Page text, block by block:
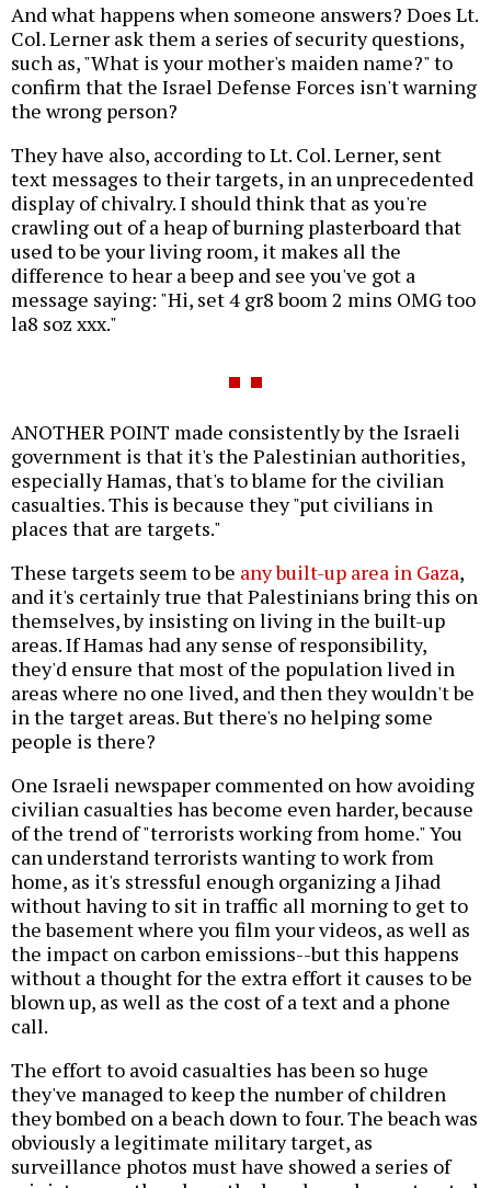
And what happens when someone answers? Does Lt.
Col. Lerner ask them a series of security questions,
such as, "What is your mother's maiden name?" to
confirm that the Israel Defense Forces isn't warning
the wrong person?
They have also, according to Lt. Col. Lerner, sent
text messages to their targets, in an unprecedented
display of chivalry. I should think that as you're
crawling out of a heap of burning plasterboard that
used to be your living room, it makes all the
difference to hear a beep and see you've got a
message saying: "Hi, set 4 gr8 boom 2 mins OMG too
la8 soz xxx."
ANOTHER POINT made consistently by the Israeli
government is that it's the Palestinian authorities,
especially Hamas, that's to blame for the civilian
casualties. This is because they "put civilians in
places that are targets."
These targets seem to be any built-up area in Gaza,
and it's certainly true that Palestinians bring this on
themselves, by insisting on living in the built-up
areas. If Hamas had any sense of responsibility,
they'd ensure that most of the population lived in
areas where no one lived, and then they wouldn't be
in the target areas. But there's no helping some
people is there?
One Israeli newspaper commented on how avoiding
civilian casualties has become even harder, because
of the trend of "terrorists working from home." You
can understand terrorists wanting to work from
home, as it's stressful enough organizing a Jihad
without having to sit in traffic all morning to get to
the basement where you film your videos, as well as
the impact on carbon emissions--but this happens
without a thought for the extra effort it causes to be
blown up, as well as the cost of a text and a phone
call.
The effort to avoid casualties has been so huge
they've managed to keep the number of children
they bombed on a beach down to four. The beach was
obviously a legitimate military target, as
surveillance photos must have showed a series of